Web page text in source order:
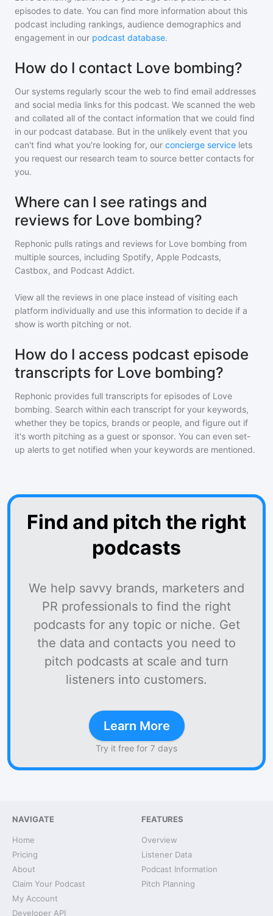
episodes to date. You can find more information about this
podcast including rankings, audience demographics and
engagement in our podcast database.
How do I contact Love bombing?
Our systems regularly scour the web to find email addresses
and social media links for this podcast. We scanned the web
and collated all of the contact information that we could find
in our podcast database. But in the unlikely event that you
can't find what you're looking for, our concierge service lets
you request our research team to source better contacts for
you.
Where can I see ratings and
reviews for Love bombing?
Rephonic pulls ratings and reviews for Love bombing from
multiple sources, including Spotify, Apple Podcasts,
Castbox, and Podcast Addict.
View all the reviews in one place instead of visiting each
platform individually and use this information to decide if a
show is worth pitching or not.
How do I access podcast episode
transcripts for Love bombing?
Rephonic provides full transcripts for episodes of Love
bombing. Search within each transcript for your keywords,
whether they be topics, brands or people, and figure out if
it's worth pitching as a guest or sponsor. You can even set-
up alerts to get notified when your keywords are mentioned.
Find and pitch the right
podcasts
We help savvy brands, marketers and
PR professionals to find the right
podcasts for any topic or niche. Get
the data and contacts you need to
pitch podcasts at scale and turn
listeners into customers.
Learn More
Try it free for 7 days
NAVIGATE
Home
Pricing
About
Claim Your Podcast
My Account
Developer API
FEATURES
Overview
Listener Data
Podcast Information
Pitch Planning